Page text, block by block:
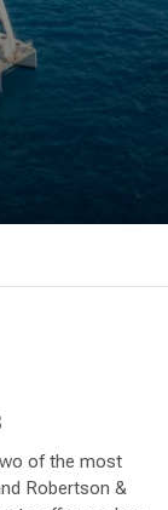
of the most
Robertson &